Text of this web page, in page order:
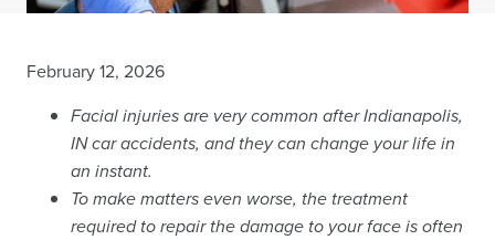
February 12, 2026
Facial injuries are very common after Indianapolis,
IN car accidents, and they can change your life in
an instant.
To make matters even worse, the treatment
required to repair the damage to your face is often